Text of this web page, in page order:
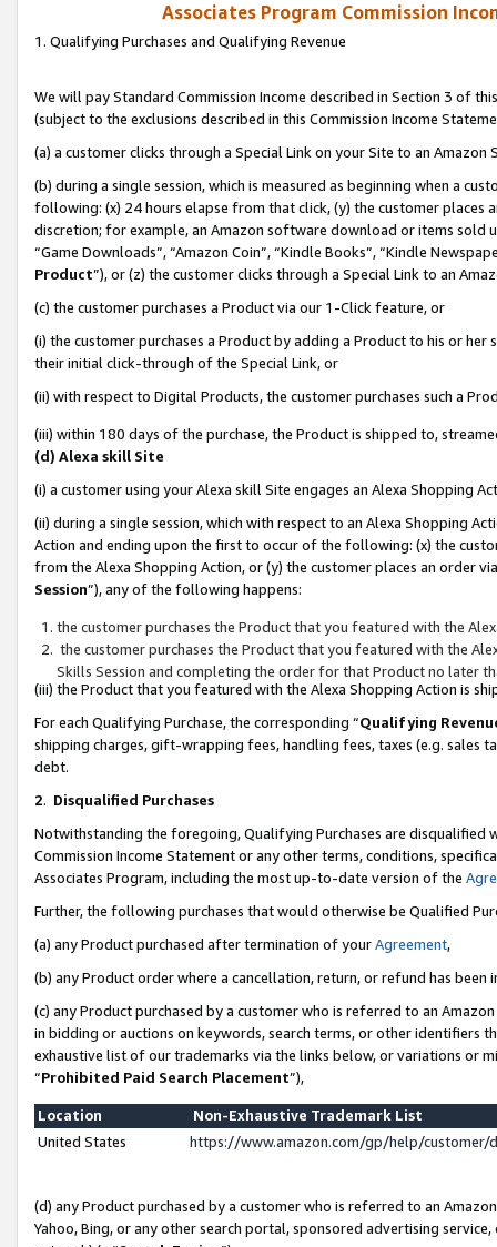
Associates Program Commission
1. Qualifying Purchases and Qualifying Revenue
We will pay Standard Commission Income described in Section 3 of
(subject to the exclusions described in this Commission Income
(a) a customer clicks through a Special Link on your Site to an Amazon
(b) during a single session, which is measured as beginning when a
following: (x) 24 hours elapse from that click, (y) the customer
discretion; for example, an Amazon software download or items sold
“Game Downloads”, “Amazon Coin”, “Kindle Books”, “Kindle
Product”), or (z) the customer clicks through a Special Link to an
(c) the customer purchases a Product via our 1-Click feature, or
(i) the customer purchases a Product by adding a Product to his or
their initial click-through of the Special Link, or
(ii) with respect to Digital Products, the customer purchases such a
(iii) within 180 days of the purchase, the Product is shipped to,
(d) Alexa skill Site
(i) a customer using your Alexa skill Site engages an Alexa Shopping
(ii) during a single session, which with respect to an Alexa Shopping
Action and ending upon the first to occur of the following: (x) the
from the Alexa Shopping Action, or (y) the customer places an order
Session”), any of the following happens:
the customer purchases the Product that you featured with the
the customer purchases the Product that you featured with the
Skills Session and completing the order for that Product no later
(iii) the Product that you featured with the Alexa Shopping Action is
For each Qualifying Purchase, the corresponding “Qualifying
shipping charges, gift-wrapping fees, handling fees, taxes (e.g. sales
debt.
2. Disqualified Purchases
Notwithstanding the foregoing, Qualifying Purchases are disqualified
Commission Income Statement or any other terms, conditions,
Associates Program, including the most up-to-date version of the
Further, the following purchases that would otherwise be Qualified
(a) any Product purchased after termination of yourAgreement,
(b) any Product order where a cancellation, return, or refund has been
(c) any Product purchased by a customer who is referred to an
in bidding or auctions on keywords, search terms, or other identifiers
exhaustive list of our trademarks via the links below, or variations or
“Prohibited Paid Search Placement”),
Location
Non-Exhaustive Trademark List
United States
https://www.amazon.com/gp/help/
(d) any Product purchased by a customer who is referred to an
Yahoo, Bing, or any other search portal, sponsored advertising